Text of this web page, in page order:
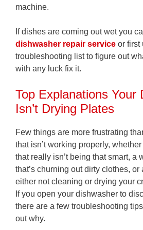
machine.
If dishes are coming out wet you
dishwasher repair service or first
troubleshooting list to figure out
with any luck fix it.
Top Explanations Your
Isn’t Drying Plates
Few things are more frustrating
that isn’t working properly,
that really isn’t being that smart, a
that’s churning out dirty clothes,
either not cleaning or drying your
If you open your dishwasher to
there are a few troubleshooting
out why.